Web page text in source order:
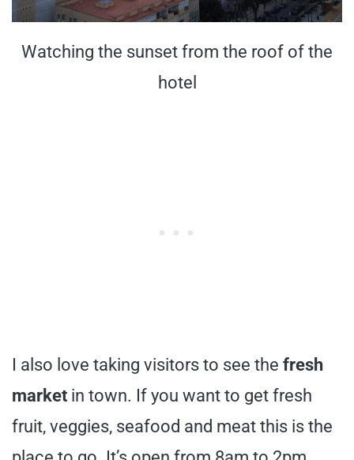
Watching the sunset from the roof of the
hotel
I also love taking visitors to see the fresh
market in town. If you want to get fresh
fruit, veggies, seafood and meat this is the